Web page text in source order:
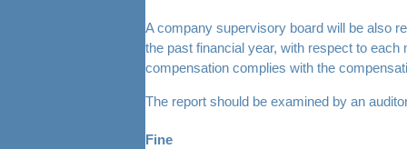
A company supervisory board will be also
the past financial year, with respect to
compensation complies with the
The report should be examined by an
Fine